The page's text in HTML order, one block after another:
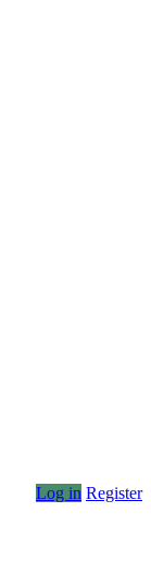
Log in Register